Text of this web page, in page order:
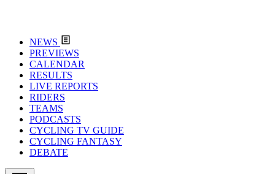
NEWS
PREVIEWS
CALENDAR
RESULTS
LIVE REPORTS
RIDERS
TEAMS
PODCASTS
CYCLING TV GUIDE
CYCLING FANTASY
DEBATE